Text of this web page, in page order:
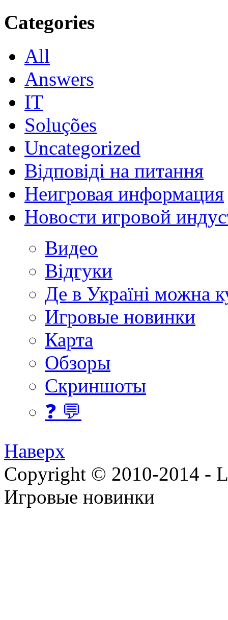
Categories
All
Answers
IT
Soluções
Uncategorized
Відповіді на питання
Неигровая информация
Новости игровой
Видео
Відгуки
Де в Україні можна
Игровые новинки
Карта
Обзоры
Скриншоты
❓ 💬
Наверх
Copyright © 2010-2014 -
Игровые новинки